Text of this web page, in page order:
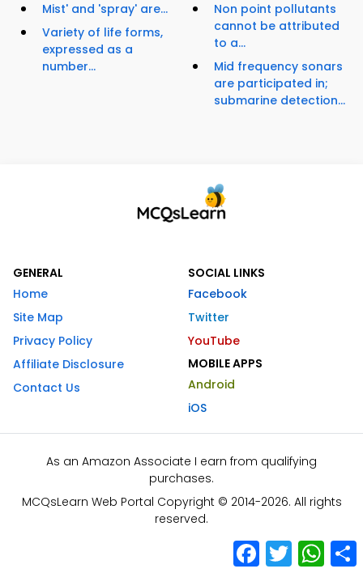
Mist' and 'spray' are...
Variety of life forms,
expressed as a
number...
Non point pollutants
cannot be attributed
to a...
Mid frequency sonars
are participated in;
submarine detection...
GENERAL
Home
Site Map
Privacy Policy
Affiliate Disclosure
Contact Us
SOCIAL LINKS
Facebook
Twitter
YouTube
MOBILE APPS
Android
iOS
As an Amazon Associate I earn from qualifying
purchases.
MCQsLearn Web Portal Copyright © 2014-2026. All rights
reserved.
Facebook
Twitter